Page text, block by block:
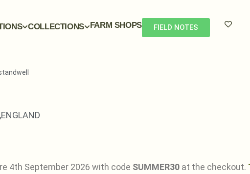
COLLECTIONS FARM SHOPS FIELD NOTES
ENGLAND
4th September 2026 with code SUMMER30 at the checkout.